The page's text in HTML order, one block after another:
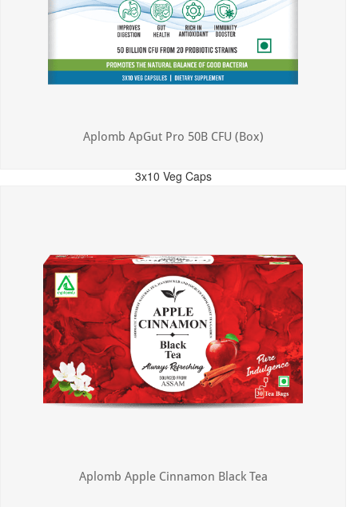
Aplomb ApGut Pro 50B CFU (Box)
3x10 Veg Caps
Aplomb Apple Cinnamon Black Tea